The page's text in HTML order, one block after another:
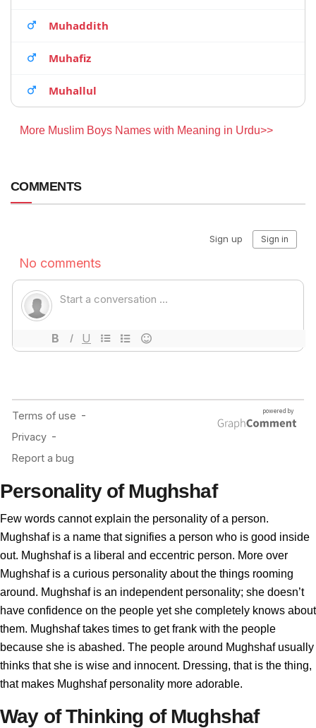
Muhaddith
Muhafiz
Muhallul
More Muslim Boys Names with Meaning in Urdu>>
COMMENTS
Personality of Mughshaf
Few words cannot explain the personality of a person.
Mughshaf is a name that signifies a person who is good inside
out. Mughshaf is a liberal and eccentric person. More over
Mughshaf is a curious personality about the things rooming
around. Mughshaf is an independent personality; she doesn’t
have confidence on the people yet she completely knows about
them. Mughshaf takes times to get frank with the people
because she is abashed. The people around Mughshaf usually
thinks that she is wise and innocent. Dressing, that is the thing,
that makes Mughshaf personality more adorable.
Way of Thinking of Mughshaf